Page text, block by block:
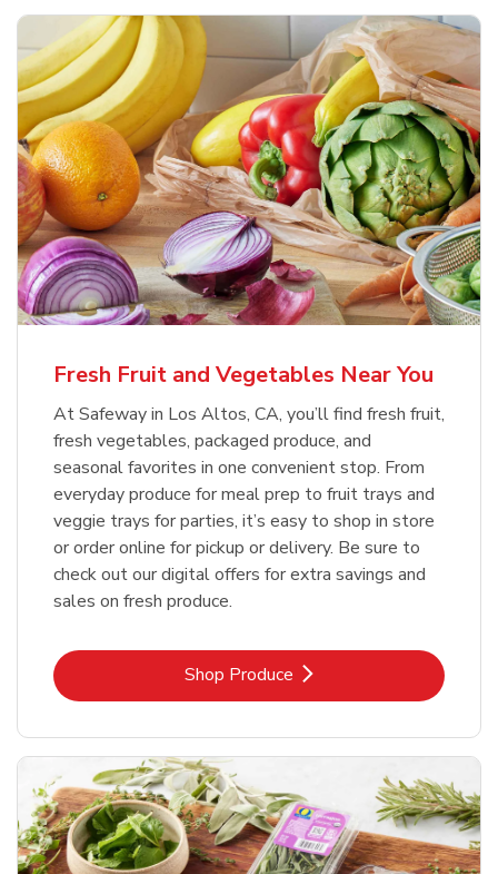
Fresh Fruit and Vegetables Near You
At Safeway in Los Altos, CA, you’ll find fresh fruit,
fresh vegetables, packaged produce, and
seasonal favorites in one convenient stop. From
everyday produce for meal prep to fruit trays and
veggie trays for parties, it’s easy to shop in store
or order online for pickup or delivery. Be sure to
check out our digital offers for extra savings and
sales on fresh produce.
Shop ProduceLink Opens in New Tab